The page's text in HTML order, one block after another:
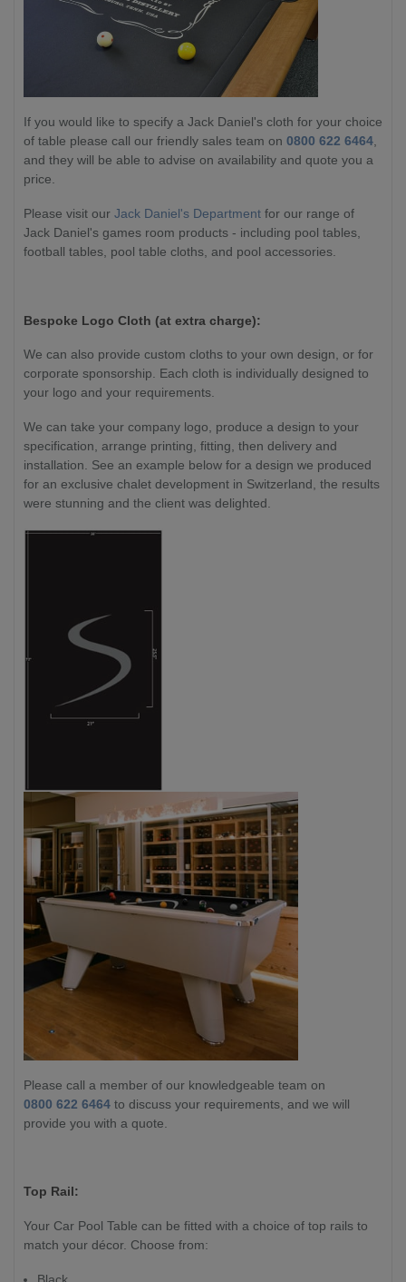
If you would like to specify a Jack Daniel's cloth for your choice
of table please call our friendly sales team on 0800 622 6464,
and they will be able to advise on availability and quote you a
price.
Please visit our Jack Daniel's Department for our range of
Jack Daniel's games room products - including pool tables,
football tables, pool table cloths, and pool accessories.
Bespoke Logo Cloth (at extra charge):
We can also provide custom cloths to your own design, or for
corporate sponsorship. Each cloth is individually designed to
your logo and your requirements.
We can take your company logo, produce a design to your
specification, arrange printing, fitting, then delivery and
installation. See an example below for a design we produced
for an exclusive chalet development in Switzerland, the results
were stunning and the client was delighted.
Please call a member of our knowledgeable team on
0800 622 6464 to discuss your requirements, and we will
provide you with a quote.
Top Rail:
Your Car Pool Table can be fitted with a choice of top rails to
match your décor. Choose from:
Black